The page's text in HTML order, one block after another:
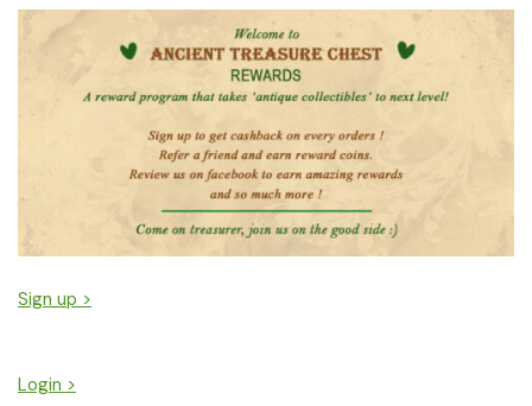
affordable
price
India
Sign up >
Login >